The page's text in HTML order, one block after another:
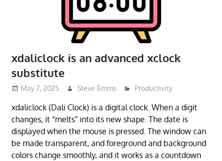
xdaliclock is an advanced xclock
substitute
May 7, 2025 Steve Emms Productivity
xdaliclock (Dali Clock) is a digital clock. When a digit
changes, it “melts” into its new shape. The date is
displayed when the mouse is pressed. The window can
be made transparent, and foreground and background
colors change smoothly, and it works as a countdown